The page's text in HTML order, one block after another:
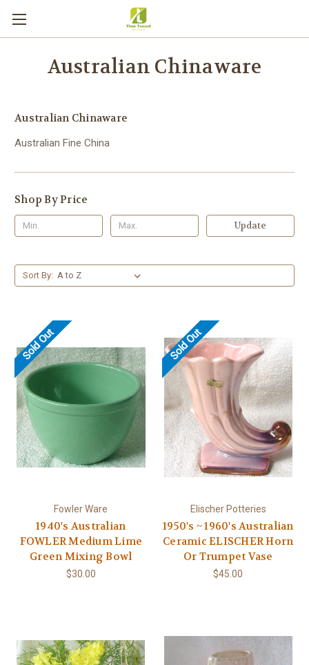
Australian Chinaware
Australian Chinaware
Australian Fine China
Shop By Price
Update
Sort By:
Sold Out
Fowler Ware
1940's Australian
FOWLER Medium Lime
Green Mixing Bowl
$30.00
Sold Out
Elischer Potteries
1950's ~ 1960's Australian
Ceramic ELISCHER Horn
Or Trumpet Vase
$45.00